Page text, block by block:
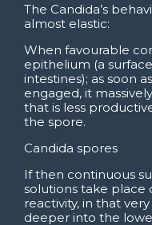
The Candida’s
almost elastic:
When favourable
epithelium (a
intestines); as soon
engaged, it
that is less
the spore.
Candida spores
If then continuous
solutions take place
reactivity, in that
deeper into the